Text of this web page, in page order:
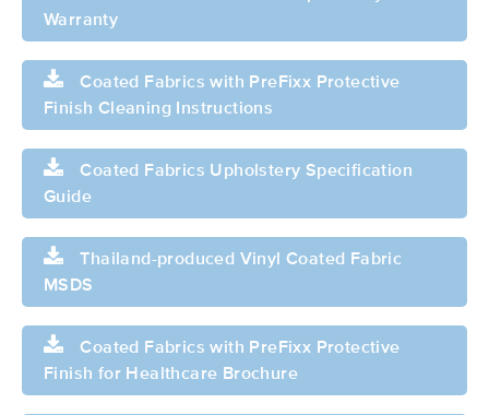
Warranty
Coated Fabrics with PreFixx Protective
Finish Cleaning Instructions
Coated Fabrics Upholstery Specification
Guide
Thailand-produced Vinyl Coated Fabric
MSDS
Coated Fabrics with PreFixx Protective
Finish for Healthcare Brochure